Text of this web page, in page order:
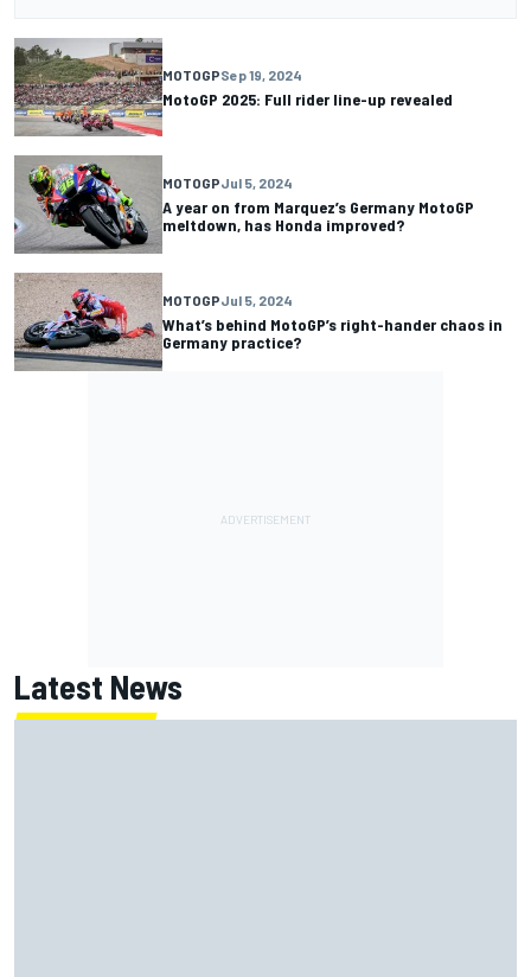
MOTOGPSep 19, 2024
MotoGP 2025: Full rider line-up revealed
MOTOGPJul 5, 2024
A year on from Marquez’s Germany MotoGP
meltdown, has Honda improved?
MOTOGPJul 5, 2024
What’s behind MotoGP’s right-hander chaos in
Germany practice?
Latest News